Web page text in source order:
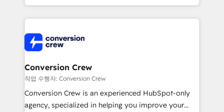
OneMetric that matters most: revenue.
aspects of your HubSpot. ✨ 400+ global clients ✨
100+ seamless migrations from 15+ different CRMs
implementations, and 5,000+ pages ✨ CS: Clients
generating 7-digit MRR from inbound campaigns ✨
CS: 245% organic growth & +751% new visitors for a
full-funnel HubSpot project ✨ CS: 415% conversion
boost with a new HubSpot site Recognized leaders:
🏆 HubSpot Platform Migration Impact Award 🏆
Conversion Crew
작업 수행자: Conversion Crew
Conversion Crew is an experienced HubSpot-only
agency, specialized in helping you improve your